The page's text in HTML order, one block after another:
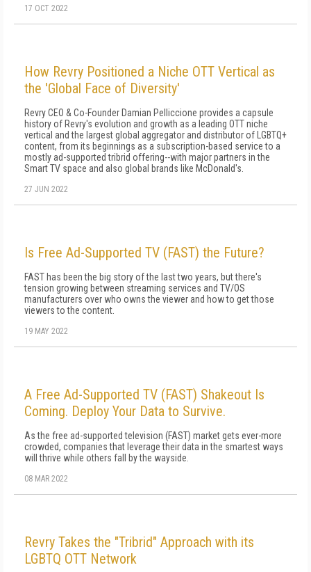
17 OCT 2022
How Revry Positioned a Niche OTT Vertical as
the 'Global Face of Diversity'
Revry CEO & Co-Founder Damian Pelliccione provides a capsule
history of Revry's evolution and growth as a leading OTT niche
vertical and the largest global aggregator and distributor of LGBTQ+
content, from its beginnings as a subscription-based service to a
mostly ad-supported tribrid offering--with major partners in the
Smart TV space and also global brands like McDonald's.
27 JUN 2022
Is Free Ad-Supported TV (FAST) the Future?
FAST has been the big story of the last two years, but there's
tension growing between streaming services and TV/OS
manufacturers over who owns the viewer and how to get those
viewers to the content.
19 MAY 2022
A Free Ad-Supported TV (FAST) Shakeout Is
Coming. Deploy Your Data to Survive.
As the free ad-supported television (FAST) market gets ever-more
crowded, companies that leverage their data in the smartest ways
will thrive while others fall by the wayside.
08 MAR 2022
Revry Takes the "Tribrid" Approach with its
LGBTQ OTT Network